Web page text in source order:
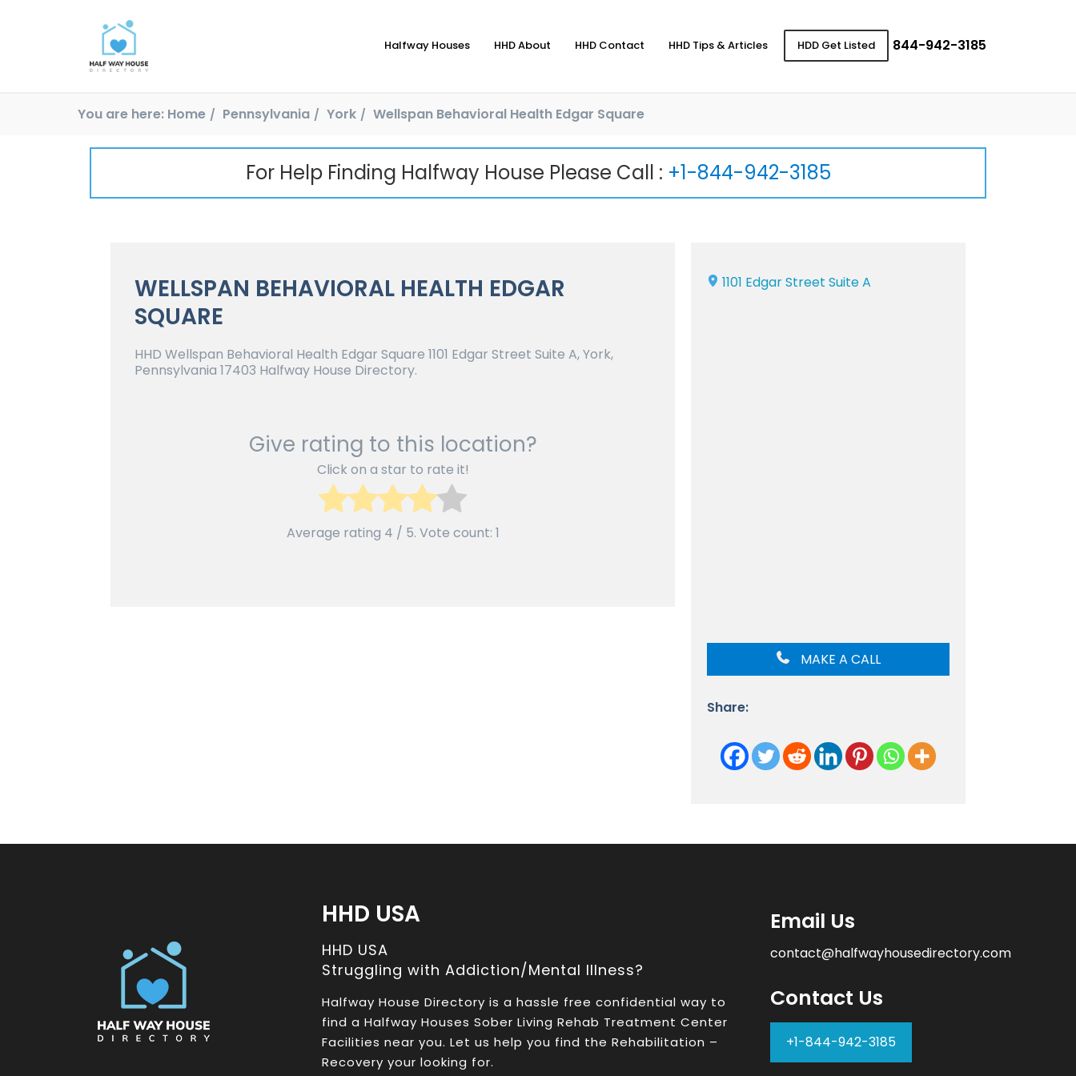
Halfway Houses HHD About HHD Contact HHD Tips & Articles HDD Get Listed 844-942-3185
You are here: Home Pennsylvania York Wellspan Behavioral Health Edgar Square
For Help Finding Halfway House Please Call : +1-844-942-3185
WELLSPAN BEHAVIORAL HEALTH EDGAR
SQUARE
HHD Wellspan Behavioral Health Edgar Square 1101 Edgar Street Suite A, York,
Pennsylvania 17403 Halfway House Directory.
Give rating to this location?
Click on a star to rate it!
Average rating 4 / 5. Vote count: 1
1101 Edgar Street Suite A
MAKE A CALL
Share:
HHD USA
HHD USA
Struggling with Addiction/Mental Illness?
Halfway House Directory is a hassle free confidential way to
find a Halfway Houses Sober Living Rehab Treatment Center
Facilities near you. Let us help you find the Rehabilitation –
Recovery your looking for.
Email Us
contact@halfwayhousedirectory.com
Contact Us
+1-844-942-3185